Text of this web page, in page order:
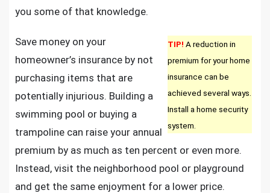
you some of that knowledge.
TIP! A reduction in
premium for your home
insurance can be
achieved several ways.
Install a home security
system.
Save money on your
homeowner’s insurance by not
purchasing items that are
potentially injurious. Building a
swimming pool or buying a
trampoline can raise your annual
premium by as much as ten percent or even more.
Instead, visit the neighborhood pool or playground
and get the same enjoyment for a lower price.